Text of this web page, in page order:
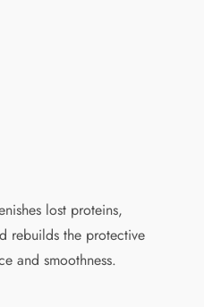
lost proteins,
rebuilds the protective
and smoothness.